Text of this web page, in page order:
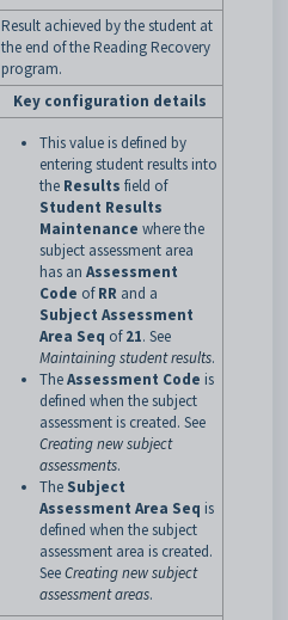
Result achieved by the student at
the end of the Reading Recovery
program.
Key configuration details
This value is defined by
entering student results into
the Results field of
Student Results
Maintenance where the
subject assessment area
has an Assessment
Code ofRR and a
Subject Assessment
Area Seq of21. See
Maintaining student results.
TheAssessment Code is
defined when the subject
assessment is created. See
Creating new subject
assessments.
The Subject
Assessment Area Seq is
defined when the subject
assessment area is created.
SeeCreating new subject
assessment areas.